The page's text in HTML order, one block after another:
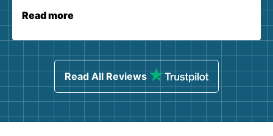
Read more
Read All Reviews